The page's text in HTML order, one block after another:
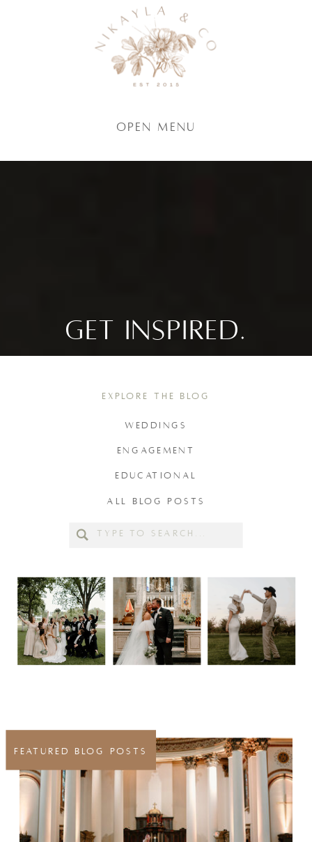
Open Menu
GET INSPIRED.
Search
WEDDINGS
ENGAGEMENT
EDUCATIONAL
ALL BLOG POSTS
EXPLORE THE BLOG
FEATURED BLOG POSTS